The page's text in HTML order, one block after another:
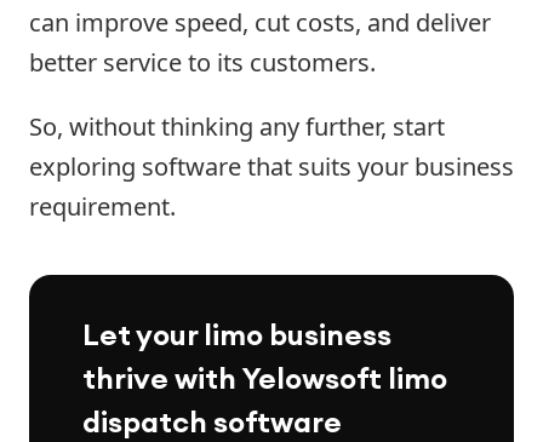
can improve speed, cut costs, and deliver
better service to its customers.
So, without thinking any further, start
exploring software that suits your business
requirement.
Let your limo business
thrive with Yelowsoft limo
dispatch software